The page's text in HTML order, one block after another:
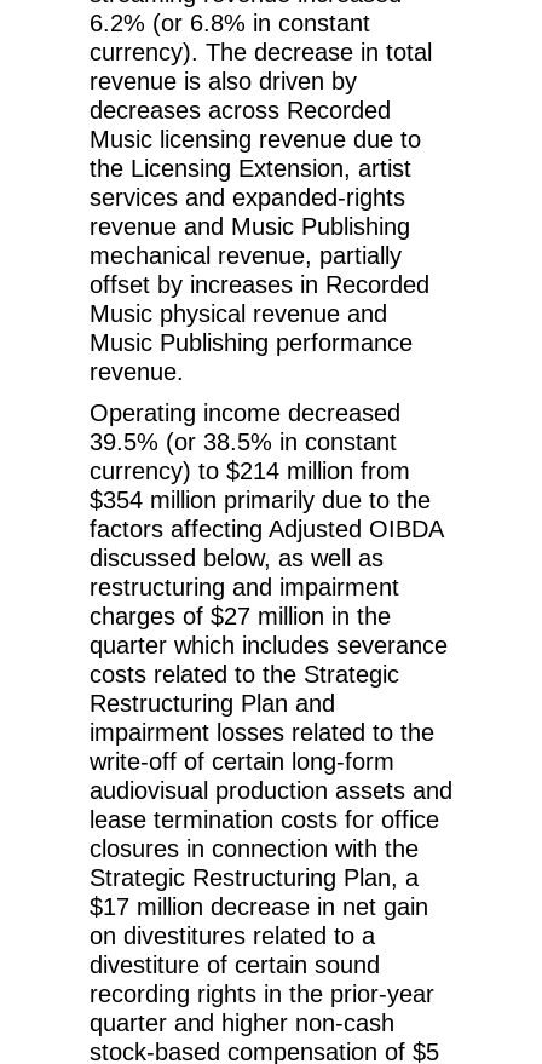
6.2% (or 6.8% in constant
currency). The decrease in total
revenue is also driven by
decreases across Recorded
Music licensing revenue due to
the Licensing Extension, artist
services and expanded-rights
revenue and Music Publishing
mechanical revenue, partially
offset by increases in Recorded
Music physical revenue and
Music Publishing performance
revenue.
Operating income decreased
39.5% (or 38.5% in constant
currency) to $214 million from
$354 million primarily due to the
factors affecting Adjusted OIBDA
discussed below, as well as
restructuring and impairment
charges of $27 million in the
quarter which includes severance
costs related to the Strategic
Restructuring Plan and
impairment losses related to the
write-off of certain long-form
audiovisual production assets and
lease termination costs for office
closures in connection with the
Strategic Restructuring Plan, a
$17 million decrease in net gain
on divestitures related to a
divestiture of certain sound
recording rights in the prior-year
quarter and higher non-cash
stock-based compensation of $5